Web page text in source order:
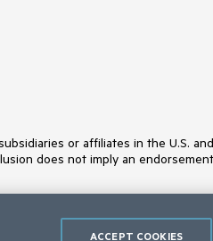
or affiliates in the U.S.
does not imply an
ACCEPT COOKIES